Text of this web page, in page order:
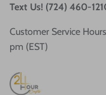
Text Us! (724) 460-
Customer Service
pm (EST)